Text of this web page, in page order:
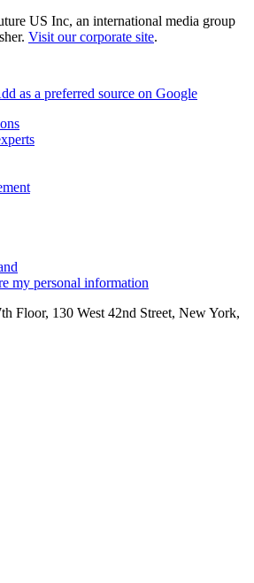
US Inc, an international media group
Visit our corporate site.
as a preferred source on Google
my personal information
Floor, 130 West 42nd Street, New York,